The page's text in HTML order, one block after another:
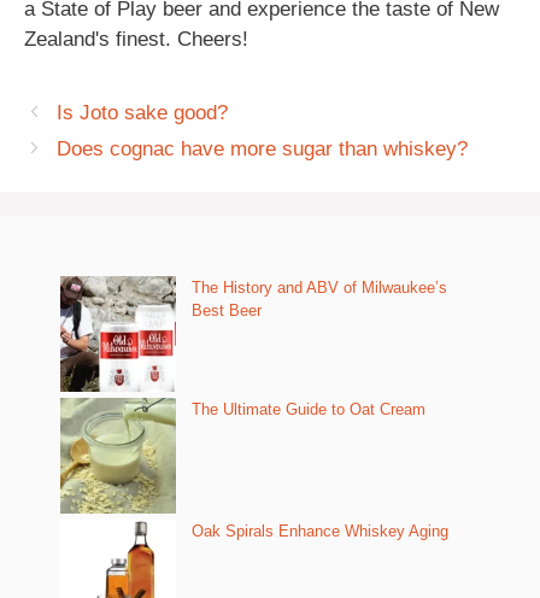
a State of Play beer and experience the taste of New
Zealand's finest. Cheers!
Is Joto sake good?
Does cognac have more sugar than whiskey?
The History and ABV of Milwaukee’s
Best Beer
The Ultimate Guide to Oat Cream
Oak Spirals Enhance Whiskey Aging